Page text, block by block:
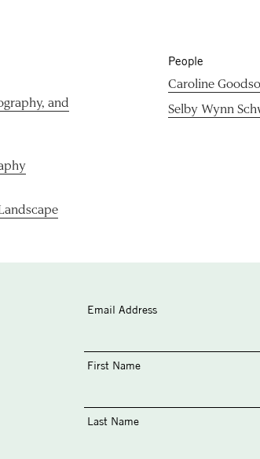
and
People
Caroline
Selby Wynn
Email Address
First Name
Last Name